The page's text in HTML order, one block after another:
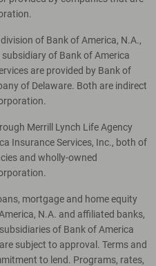
of Bank of America, N.A.,
of Bank of America
are provided by Bank of
of Delaware. Both are indirect
Merrill Lynch Life Agency
Insurance Services, Inc., both of
and wholly-owned
mortgage and home equity
N.A. and affiliated banks,
of Bank of America
subject to approval. Terms and
to lend. Programs, rates,